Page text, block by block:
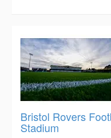
Bristol Rovers
Stadium